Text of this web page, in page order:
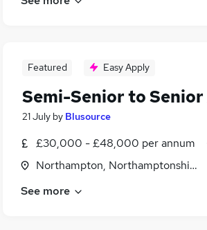
Featured Easy Apply
Semi-Senior to
21 July by Blusource
£30,000 - £48,000 per annum
Northampton, Northamptonshire
See more